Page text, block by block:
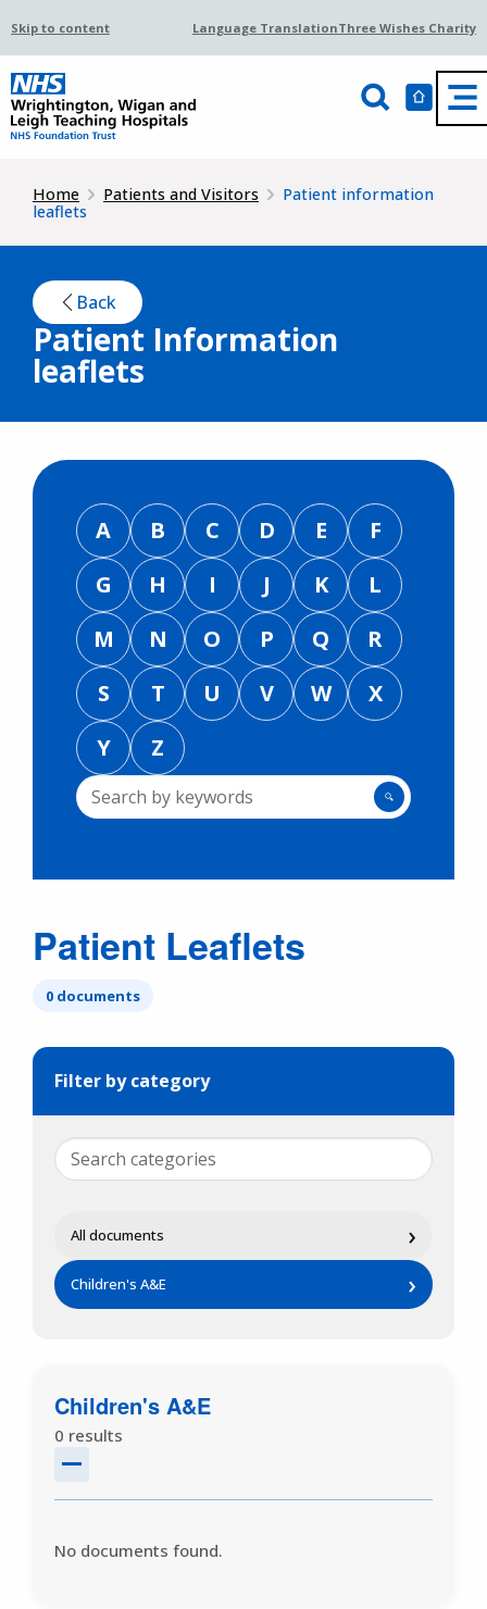
Skip to content Language TranslationThree Wishes Charity
Home Patients and Visitors
Patient information
leaflets
Back
Patient Information
leaflets
A B C D E
F
G
H I J K
L
M
N O P Q
R
S
T U V W
X
Y
Z
🔍
Patient Leaflets
0 documents
Filter by category
All documents ›
Children's A&E ›
Children's A&E
0 results
No documents found.